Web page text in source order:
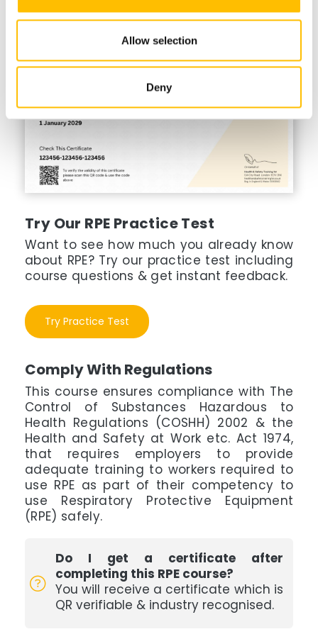
Allow selection
Deny
Try Our RPE Practice Test
Want to see how much you already know
about RPE? Try our practice test including
course questions & get instant feedback.
Try Practice Test
Comply With Regulations
This course ensures compliance with The
Control of Substances Hazardous to
Health Regulations (COSHH) 2002 & the
Health and Safety at Work etc. Act 1974,
that requires employers to provide
adequate training to workers required to
use RPE as part of their competency to
use Respiratory Protective Equipment
(RPE) safely.
Do I get a certificate after
completing this RPE course?
You will receive a certificate which is
QR verifiable & industry recognised.